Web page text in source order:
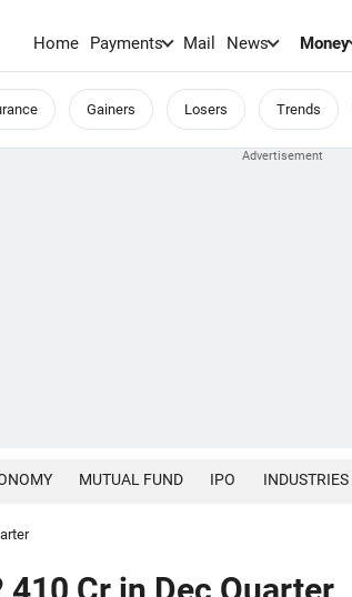
Home Payments Mail News Money
Gainers Losers Trends
MUTUAL FUND IPO INDUSTRIES